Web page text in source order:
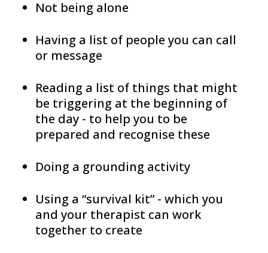
Not being alone
Having a list of people you can call
or message
Reading a list of things that might
be triggering at the beginning of
the day - to help you to be
prepared and recognise these
Doing a grounding activity
Using a “survival kit” - which you
and your therapist can work
together to create